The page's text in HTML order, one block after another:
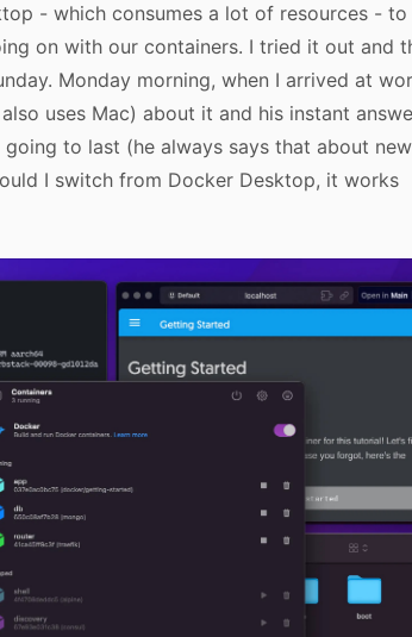
- which consumes a lot of resources - to
on with our containers. I tried it out and
Monday morning, when I arrived at
uses Mac) about it and his instant
going to last (he always says that about new
I switch from Docker Desktop, it works